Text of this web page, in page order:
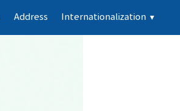
Address Internationalization ▼